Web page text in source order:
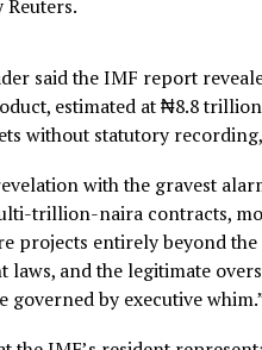
being amassed as a war
2027 presidential
in a statement, citing a
leader said the IMF report
Product, estimated at
without statutory